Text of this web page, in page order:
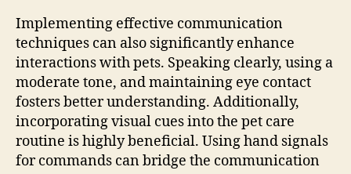
Implementing effective communication
techniques can also significantly enhance
interactions with pets. Speaking clearly, using a
moderate tone, and maintaining eye contact
fosters better understanding. Additionally,
incorporating visual cues into the pet care
routine is highly beneficial. Using hand signals
for commands can bridge the communication